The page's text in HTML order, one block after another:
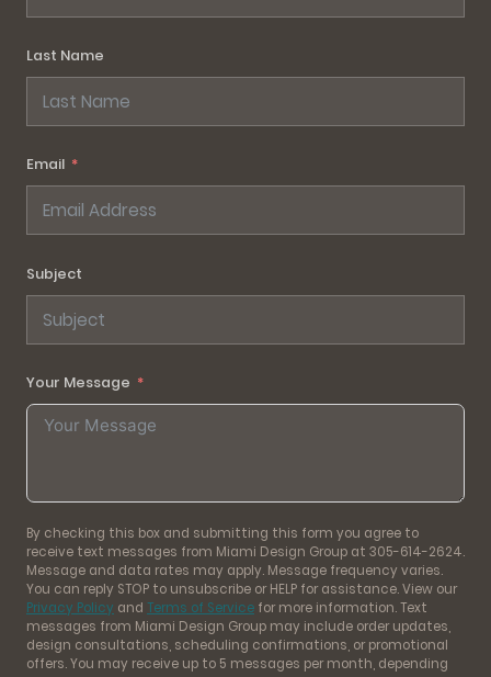
Last Name
Email
Subject
Your Message
By checking this box and submitting this form you agree to
receive text messages from Miami Design Group at 305-614-2624.
Message and data rates may apply. Message frequency varies.
You can reply STOP to unsubscribe or HELP for assistance. View our
Privacy Policy and Terms of Service for more information. Text
messages from Miami Design Group may include order updates,
design consultations, scheduling confirmations, or promotional
offers. You may receive up to 5 messages per month, depending